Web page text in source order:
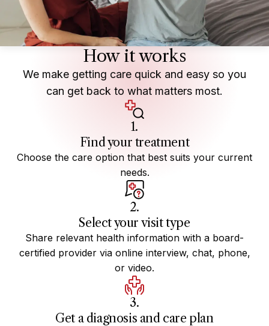
How it works
We make getting care quick and easy so you
can get back to what matters most.
1.
Find your treatment
Choose the care option that best suits your current
needs.
2.
Select your visit type
Share relevant health information with a board-
certified provider via online interview, chat, phone,
or video.
3.
Get a diagnosis and care plan